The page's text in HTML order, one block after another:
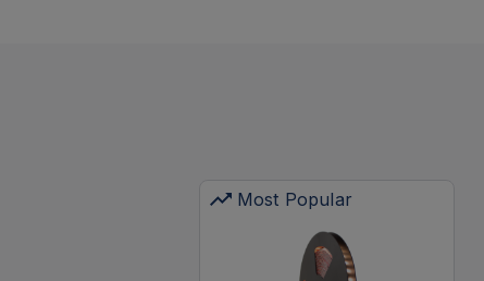
Most Popular